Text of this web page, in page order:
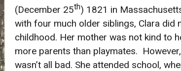
(December 25th) 1821 in
with four much older siblings, Clara did
childhood. Her mother was not kind to
more parents than playmates. However,
wasn’t all bad. She attended school,